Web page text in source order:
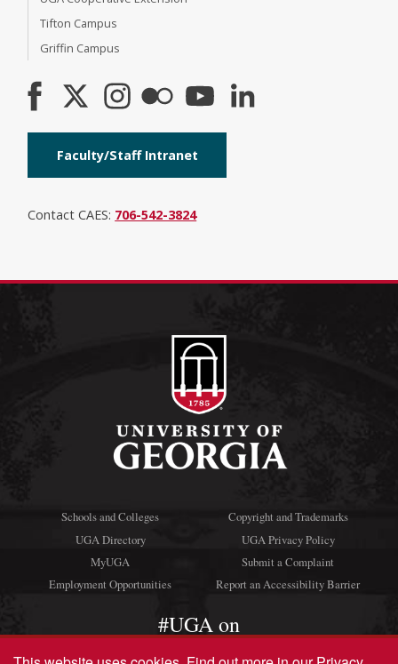
Tifton Campus
Griffin Campus
Faculty/Staff Intranet
Contact CAES: 706-542-3824
Schools and Colleges
UGA Directory
MyUGA
Employment Opportunities
Copyright and Trademarks
UGA Privacy Policy
Submit a Complaint
Report an Accessibility Barrier
#UGA on